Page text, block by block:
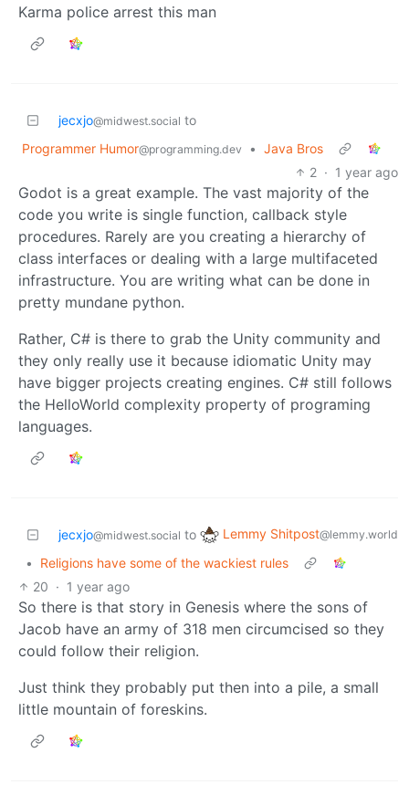
Karma police arrest this man
jecxjo@midwest.social to
Programmer Humor@programming.dev • Java Bros
2 · 1 year ago
Godot is a great example. The vast majority of the
code you write is single function, callback style
procedures. Rarely are you creating a hierarchy of
class interfaces or dealing with a large multifaceted
infrastructure. You are writing what can be done in
pretty mundane python.
Rather, C# is there to grab the Unity community and
they only really use it because idiomatic Unity may
have bigger projects creating engines. C# still follows
the HelloWorld complexity property of programing
languages.
jecxjo@midwest.social to Lemmy Shitpost@lemmy.world
•
Religions have some of the wackiest rules
20 · 1 year ago
So there is that story in Genesis where the sons of
Jacob have an army of 318 men circumcised so they
could follow their religion.
Just think they probably put then into a pile, a small
little mountain of foreskins.